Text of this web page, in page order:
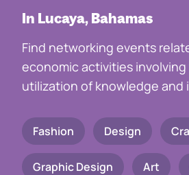
In Lucaya, Bahamas
Find networking events
economic activities
utilization of knowledge and
Fashion Design
Graphic Design Art